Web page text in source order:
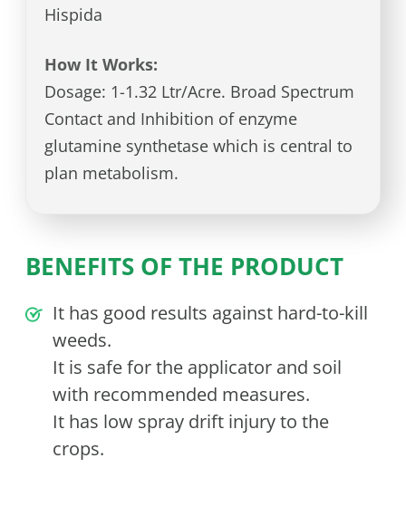
Hispida
How It Works:
Dosage: 1-1.32 Ltr/Acre. Broad Spectrum
Contact and Inhibition of enzyme
glutamine synthetase which is central to
plan metabolism.
BENEFITS OF THE PRODUCT
It has good results against hard-to-kill
weeds.
It is safe for the applicator and soil
with recommended measures.
It has low spray drift injury to the
crops.